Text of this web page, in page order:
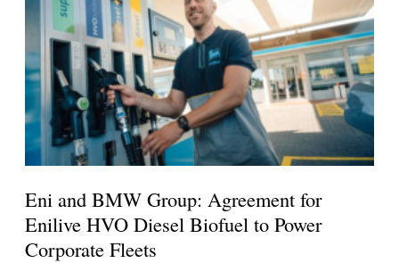
Eni and BMW Group: Agreement for
Enilive HVO Diesel Biofuel to Power
Corporate Fleets